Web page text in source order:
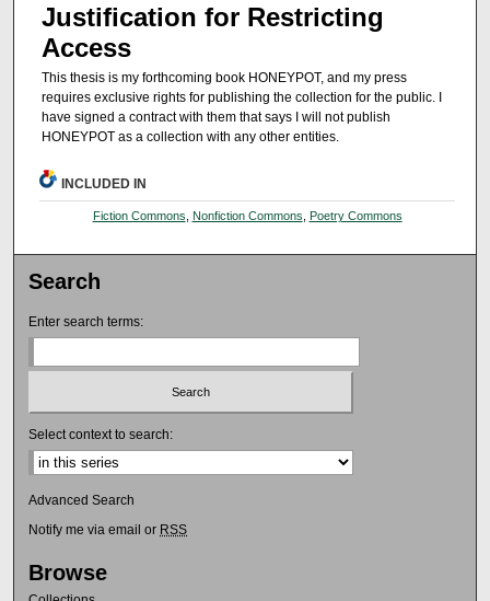
Justification for Restricting
Access
This thesis is my forthcoming book HONEYPOT, and my press
requires exclusive rights for publishing the collection for the public. I
have signed a contract with them that says I will not publish
HONEYPOT as a collection with any other entities.
INCLUDED IN
Fiction Commons Nonfiction Commons Poetry Commons
Search
Enter search terms:
Select context to search:
Advanced Search
Notify me via email or RSS
Browse